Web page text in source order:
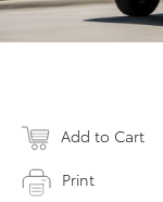
Add to Cart
Print